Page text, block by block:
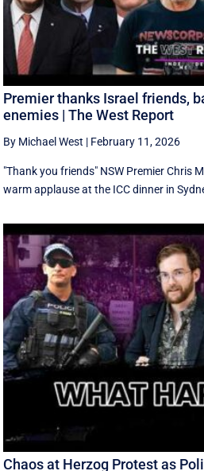
Premier thanks Israel friends,
enemies | The West Report
By Michael West | February 11, 2026
"Thank you friends" NSW Premier Chris
warm applause at the ICC dinner in
Chaos at Herzog Protest as